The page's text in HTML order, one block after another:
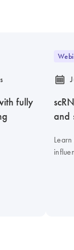
fully
icon_0085_cc_gen_calendar-s
and